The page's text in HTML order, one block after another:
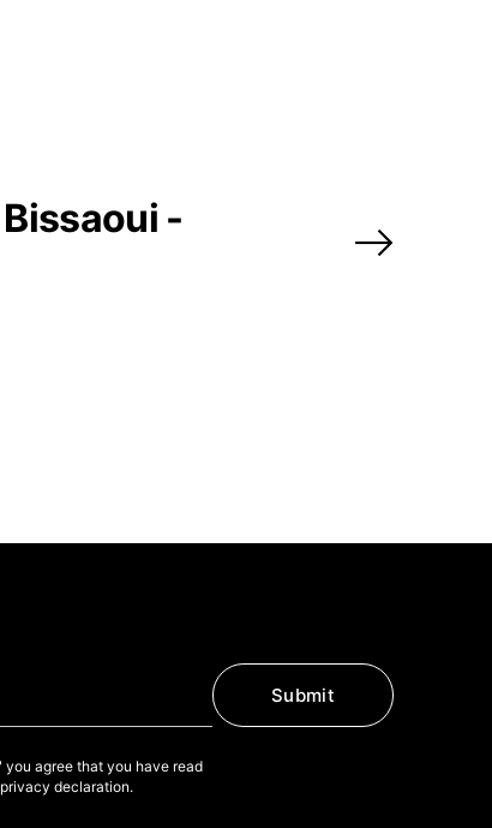
-
Submit
agree that you have read
declaration.